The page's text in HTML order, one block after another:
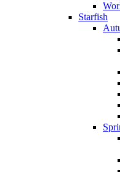
Starfish